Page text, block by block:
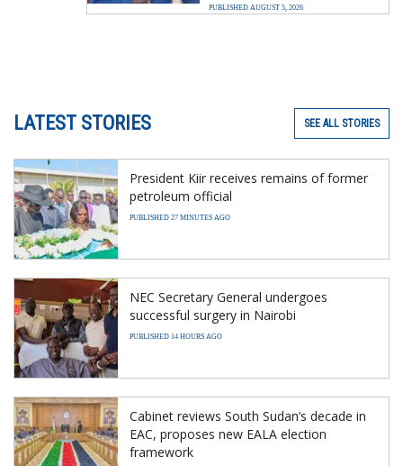
PUBLISHED AUGUST 5, 2026
LATEST STORIES SEE ALL STORIES
President Kiir receives remains of former
petroleum official
PUBLISHED 27 MINUTES AGO
NEC Secretary General undergoes
successful surgery in Nairobi
PUBLISHED 14 HOURS AGO
Cabinet reviews South Sudan’s decade in
EAC, proposes new EALA election
framework